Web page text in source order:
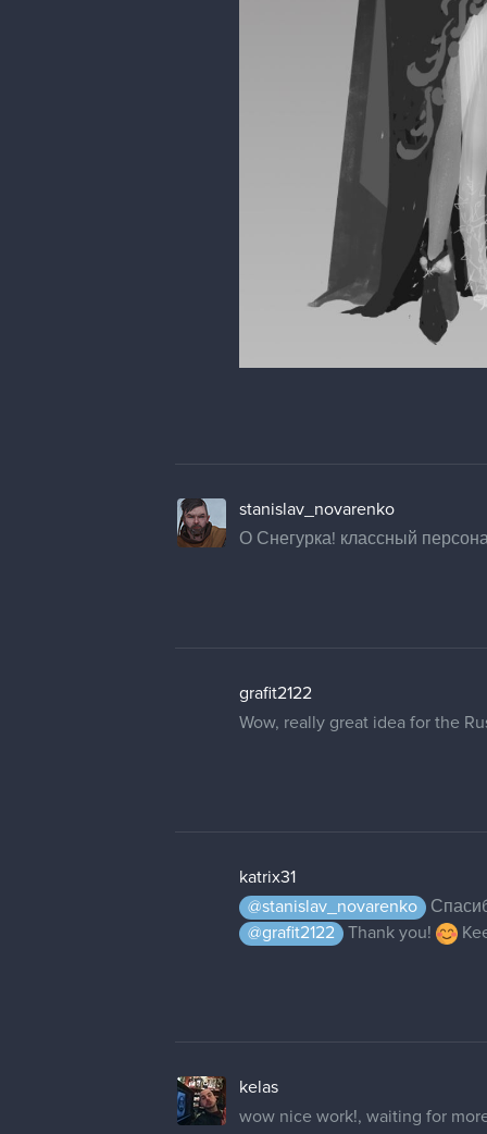
stanislav_novarenko
О Снегурка! классный
grafit2122
Wow, really great idea for the
katrix31
@stanislav_novarenko
@grafit2122
Thank you!
kelas
wow nice work!, waiting for